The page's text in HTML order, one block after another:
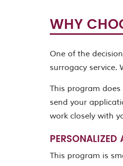
WHY
One of the
surrogacy service.
This program
send your
work closely with
PERSONALIZED
This program is